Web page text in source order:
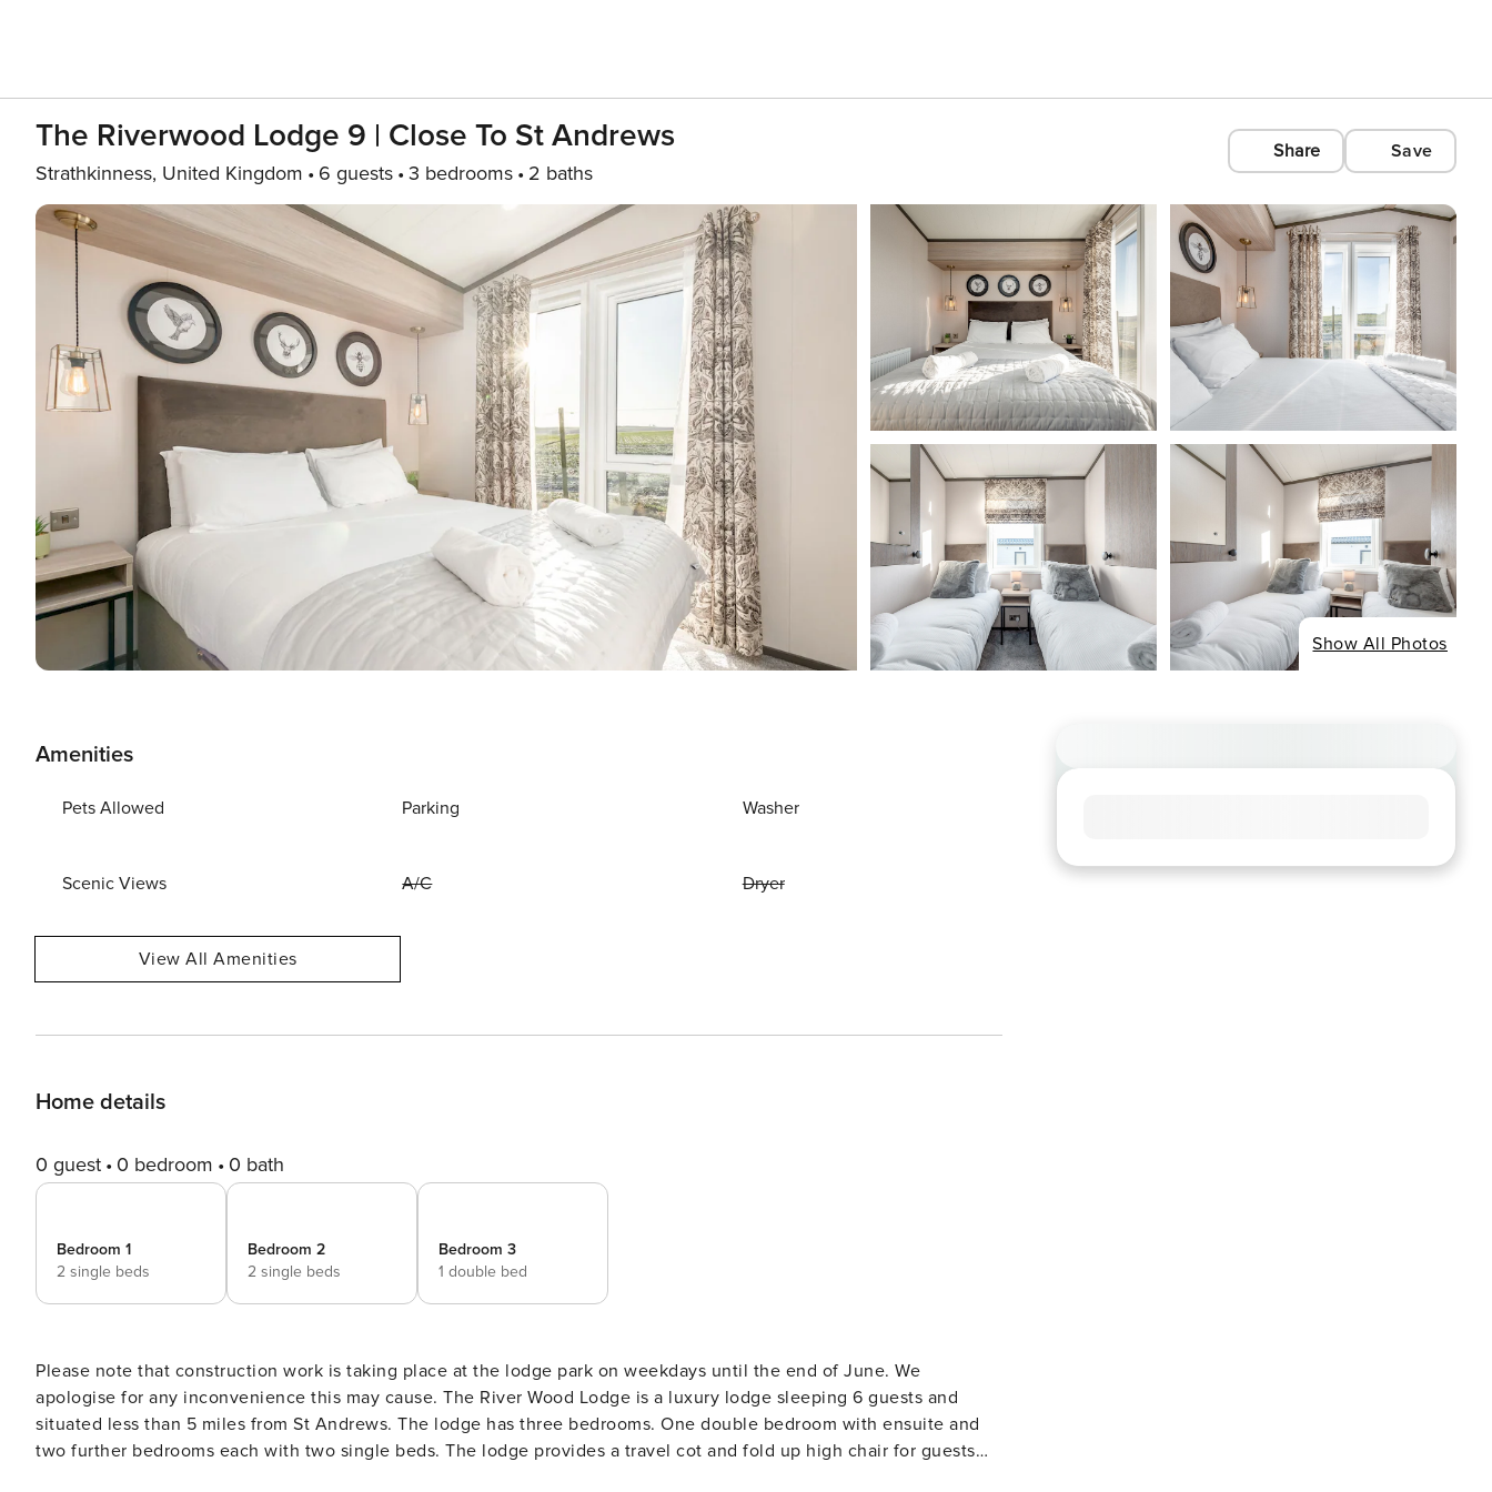
The Riverwood Lodge 9 | Close To St Andrews
Strathkinness, United Kingdom 6 guests 3 bedrooms 2 baths
Share Save
Show All Photos
Amenities
Pets Allowed Parking Washer
Scenic Views A/C Dryer
View All Amenities
Home details
0 guest 0 bedroom 0 bath
Bedroom 1
2 single beds
Bedroom 2
2 single beds
Bedroom 3
1 double bed
Please note that construction work is taking place at the lodge park on weekdays until the end of June. We
apologise for any inconvenience this may cause. The River Wood Lodge is a luxury lodge sleeping 6 guests and
situated less than 5 miles from St Andrews. The lodge has three bedrooms. One double bedroom with ensuite and
two further bedrooms each with two single beds. The lodge provides a travel cot and fold up high chair for guests